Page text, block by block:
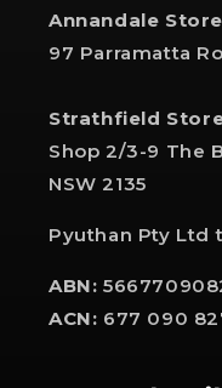
Annandale
97 Parramatta
Strathfield
Shop 2/3-9 The
NSW 2135
Pyuthan Pty Ltd
ABN:
ACN: 677 090